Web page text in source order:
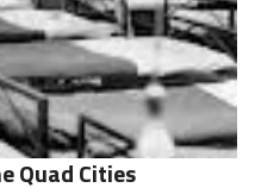
Quad Cities